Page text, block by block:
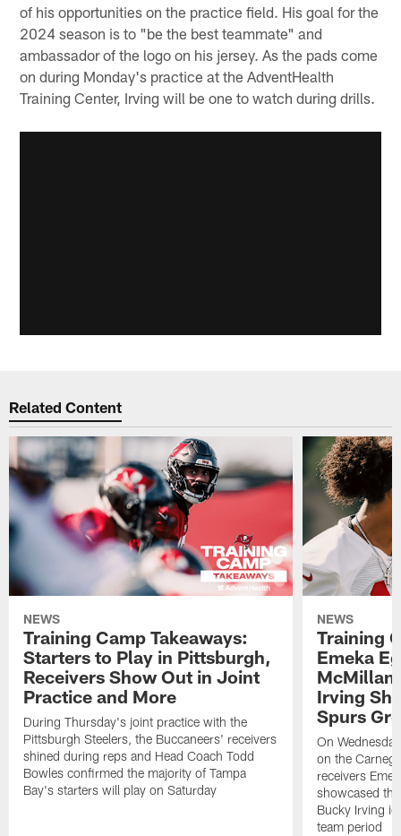
of his opportunities on the practice field. His goal for the
2024 season is to "be the best teammate" and
ambassador of the logo on his jersey. As the pads come
on during Monday's practice at the AdventHealth
Training Center, Irving will be one to watch during drills.
Related Content
NEWS
Training Camp Takeaways:
Starters to Play in Pittsburgh,
Receivers Show Out in Joint
Practice and More
During Thursday's joint practice with the
Pittsburgh Steelers, the Buccaneers' receivers
shined during reps and Head Coach Todd
Bowles confirmed the majority of Tampa
Bay's starters will play on Saturday
NEWS
Training
Emeka
McMillan
Irving
Spurs
On
on the
receivers
showcased
Bucky Irving
team period